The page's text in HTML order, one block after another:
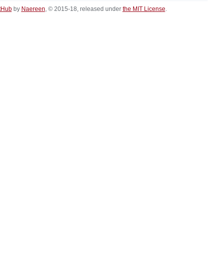
by Naereen, © 2015-18, released under the MIT License.